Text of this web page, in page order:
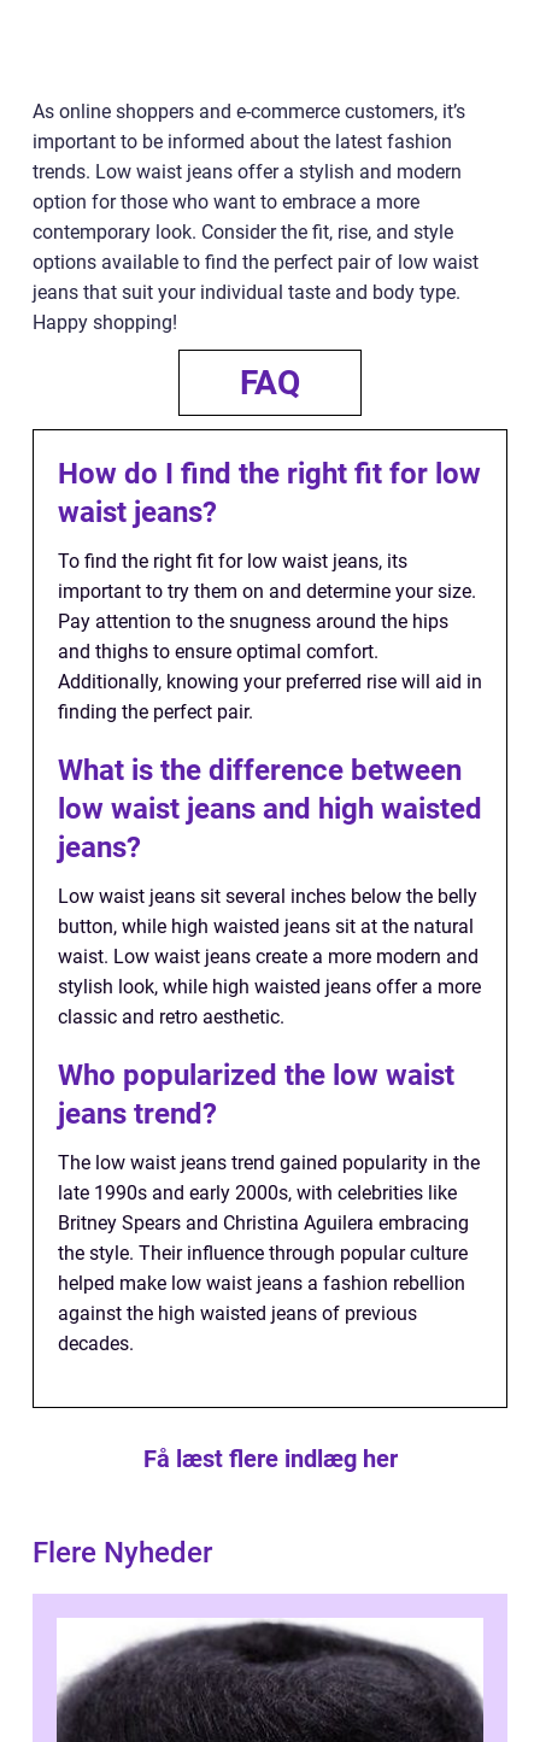
As online shoppers and e-commerce customers, it’s
important to be informed about the latest fashion
trends. Low waist jeans offer a stylish and modern
option for those who want to embrace a more
contemporary look. Consider the fit, rise, and style
options available to find the perfect pair of low waist
jeans that suit your individual taste and body type.
Happy shopping!
FAQ
How do I find the right fit for low
waist jeans?
To find the right fit for low waist jeans, its
important to try them on and determine your size.
Pay attention to the snugness around the hips
and thighs to ensure optimal comfort.
Additionally, knowing your preferred rise will aid in
finding the perfect pair.
What is the difference between
low waist jeans and high waisted
jeans?
Low waist jeans sit several inches below the belly
button, while high waisted jeans sit at the natural
waist. Low waist jeans create a more modern and
stylish look, while high waisted jeans offer a more
classic and retro aesthetic.
Who popularized the low waist
jeans trend?
The low waist jeans trend gained popularity in the
late 1990s and early 2000s, with celebrities like
Britney Spears and Christina Aguilera embracing
the style. Their influence through popular culture
helped make low waist jeans a fashion rebellion
against the high waisted jeans of previous
decades.
Få læst flere indlæg her
Flere Nyheder